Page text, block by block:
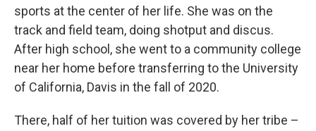
sports at the center of her life. She was on the
track and field team, doing shotput and discus.
After high school, she went to a community college
near her home before transferring to the University
of California, Davis in the fall of 2020.
There, half of her tuition was covered by her tribe –